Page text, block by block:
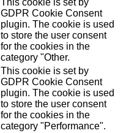
GDPR Cookie Consent
plugin. The cookie is used
to store the user consent
for the cookies in the
category "Other.
This cookie is set by
GDPR Cookie Consent
plugin. The cookie is used
to store the user consent
for the cookies in the
category "Performance".